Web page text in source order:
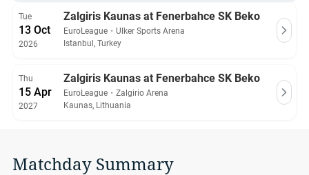
Tue
13 Oct
2026
Zalgiris Kaunas at Fenerbahce SK Beko
EuroLeague ・ Ulker Sports Arena
Istanbul, Turkey
Thu
15 Apr
2027
Zalgiris Kaunas at Fenerbahce SK Beko
EuroLeague ・ Zalgirio Arena
Kaunas, Lithuania
Matchday Summary